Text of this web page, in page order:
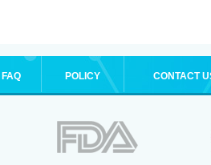
FAQ POLICY CONTACT